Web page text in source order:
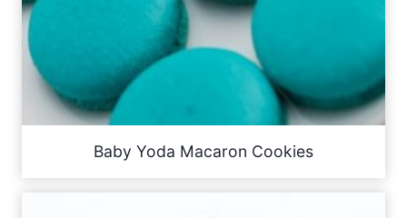
Baby Yoda Macaron Cookies